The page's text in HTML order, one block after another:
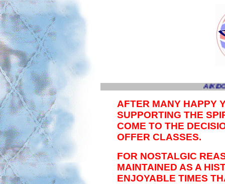
AFTER MANY HAPPY
SUPPORTING THE
COME TO THE
OFFER CLASSES.
FOR NOSTALGIC
MAINTAINED AS A
ENJOYABLE TIMES